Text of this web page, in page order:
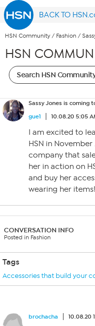
BACK TO
HSN Community / Fashion /
HSN
Sassy Jones is coming
gue1
10.08.20 5:05
I am excited to
HSN in November
company that
her in action on
and buy her
wearing her
CONVERSATION INFO
Posted in Fashion
Tags
Accessories that build your
brochacha 10.08.20